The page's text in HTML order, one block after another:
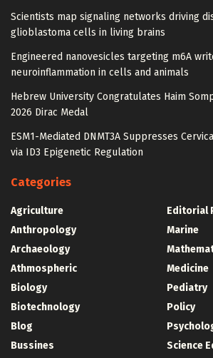
Scientists map signaling networks driving
glioblastoma cells in living brains
Engineered nanovesicles targeting m6A
neuroinflammation in cells and animals
Hebrew University Congratulates Haim
2026 Dirac Medal
ESM1-Mediated DNMT3A Suppresses
via ID3 Epigenetic Regulation
Categories
Agriculture
Anthropology
Archaeology
Athmospheric
Biology
Biotechnology
Blog
Bussines
Editorial
Marine
Medicine
Pediatry
Policy
Science